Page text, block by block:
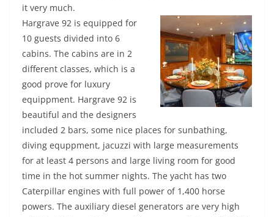
it very much.
Hargrave 92 is equipped for
10 guests divided into 6
cabins. The cabins are in 2
different classes, which is a
good prove for luxury
equippment. Hargrave 92 is
beautiful and the designers
included 2 bars, some nice places for sunbathing,
diving equppment, jacuzzi with large measurements
for at least 4 persons and large living room for good
time in the hot summer nights. The yacht has two
Caterpillar engines with full power of 1,400 horse
powers. The auxiliary diesel generators are very high